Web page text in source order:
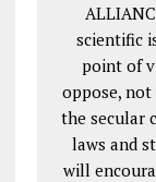
scientific
point of
oppose,
the secular
laws and
will